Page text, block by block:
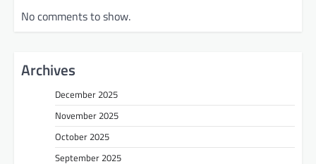
No comments to show.
Archives
December 2025
November 2025
October 2025
September 2025